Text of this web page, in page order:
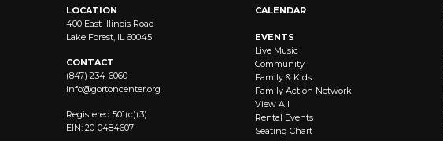
LOCATION
400 East Illinois Road
Lake Forest, IL 60045
CONTACT
(847) 234-6060
info@gortoncenter.org
Registered 501(c)(3)
EIN: 20-0484607
CALENDAR
EVENTS
Live Music
Community
Family & Kids
Family Action Network
View All
Rental Events
Seating Chart